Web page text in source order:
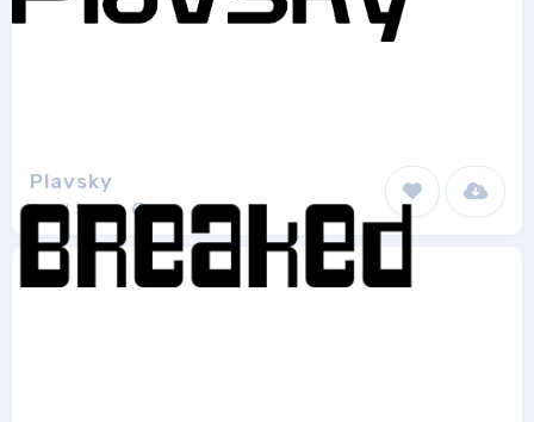
Plavsky
Pixel Sagas 8